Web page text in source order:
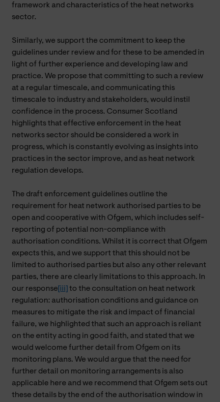
framework and characteristics of the heat networks
sector.
Similarly, we support the commitment to keep the
guidelines under review and for these to be amended in
light of further experience and developing law and
practice. We propose that committing to such a review
at a regular timescale, and communicating this
timescale to industry and stakeholders, would instil
confidence in the process. Consumer Scotland
highlights that effective enforcement in the heat
networks sector should be considered a work in
progress, which is constantly evolving as insights into
practices in the sector improve, and as heat network
regulation develops.
The draft enforcement guidelines outline the
requirement for heat network authorised parties to be
open and cooperative with Ofgem, which includes self-
reporting of potential non-compliance with
authorisation conditions. Whilst it is correct that Ofgem
expects this, and we support that this should not be
limited to authorised parties but also any other relevant
parties, there are clearly limitations to this approach. In
our response [iii] to the consultation on heat network
regulation: authorisation conditions and guidance on
measures to mitigate the risk and impact of financial
failure, we highlighted that such an approach is reliant
on the entity acting in good faith, and stated that we
would welcome further detail from Ofgem on its
monitoring plans. We would argue that the need for
further detail on monitoring arrangements is also
applicable here and we recommend that Ofgem sets out
these details by the end of the authorisation window in